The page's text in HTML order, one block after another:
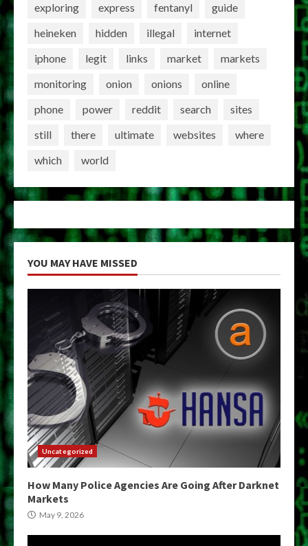
exploring
express fentanyl
guide
heineken
hidden illegal
internet
iphone
legit links market
markets
monitoring
onion onions
online
phone
power reddit search
sites
still
there ultimate websites
where
which
world
YOU MAY HAVE MISSED
Uncategorized
How Many Police Agencies Are Going After Darknet
Markets
May 9, 2026